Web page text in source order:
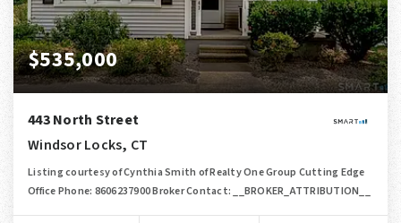
$535,000
443 North Street
Windsor Locks, CT
Listing courtesy of Cynthia Smith of Realty One Group Cutting Edge
Office Phone: 8606237900 Broker Contact: __BROKER_ATTRIBUTION__